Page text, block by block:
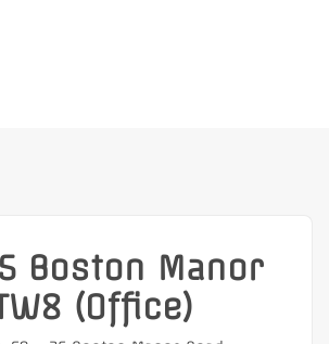
Boston Manor
(Office)